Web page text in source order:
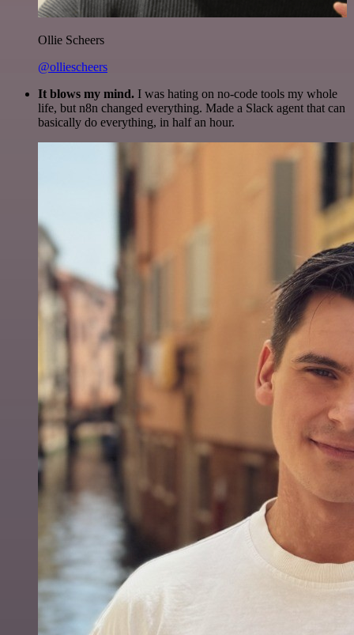
Ollie Scheers
@olliescheers
It blows my mind. I was hating on no-code tools my whole
life, but n8n changed everything. Made a Slack agent that can
basically do everything, in half an hour.